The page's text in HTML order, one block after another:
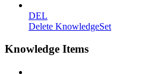
DEL
Delete KnowledgeSet
Knowledge Items